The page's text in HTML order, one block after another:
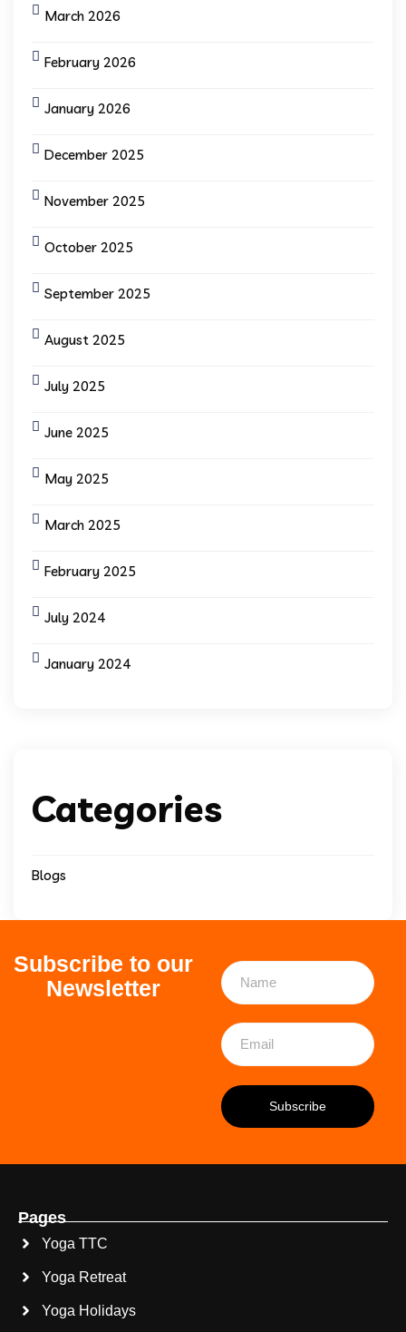
March 2026
February 2026
January 2026
December 2025
November 2025
October 2025
September 2025
August 2025
July 2025
June 2025
May 2025
March 2025
February 2025
July 2024
January 2024
Categories
Blogs
Subscribe to our
Newsletter
Pages
Yoga TTC
Yoga Retreat
Yoga Holidays